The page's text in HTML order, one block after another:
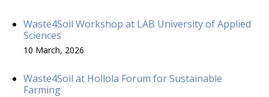
Waste4Soil Workshop at LAB University of Applied
Sciences
10 March, 2026
Waste4Soil at Hollola Forum for Sustainable
Farming